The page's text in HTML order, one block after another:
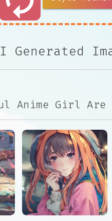
Generated
Anime Girl